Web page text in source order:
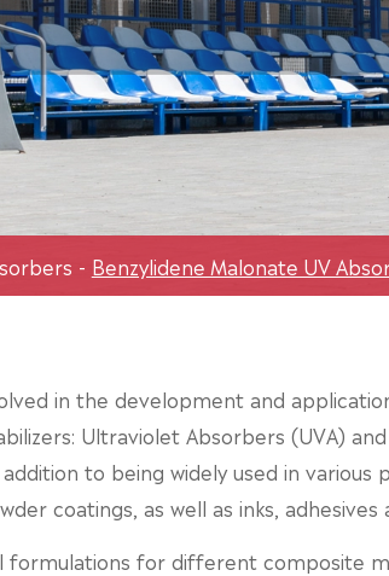
Benzylidene Malonate UV
in the development and
Ultraviolet Absorbers (UVA)
to being widely used in
coatings, as well as inks, adhesives
formulations for different composite